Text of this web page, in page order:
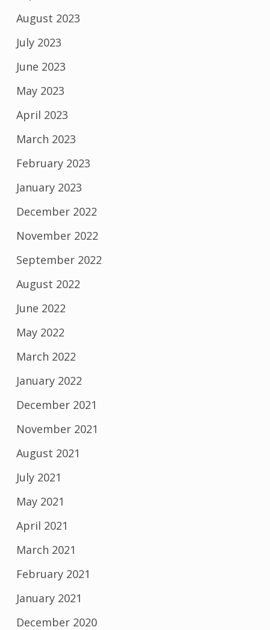
August 2023
July 2023
June 2023
May 2023
April 2023
March 2023
February 2023
January 2023
December 2022
November 2022
September 2022
August 2022
June 2022
May 2022
March 2022
January 2022
December 2021
November 2021
August 2021
July 2021
May 2021
April 2021
March 2021
February 2021
January 2021
December 2020